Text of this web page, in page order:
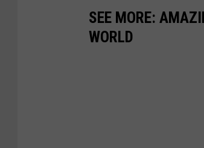
SEE MORE:
WORLD